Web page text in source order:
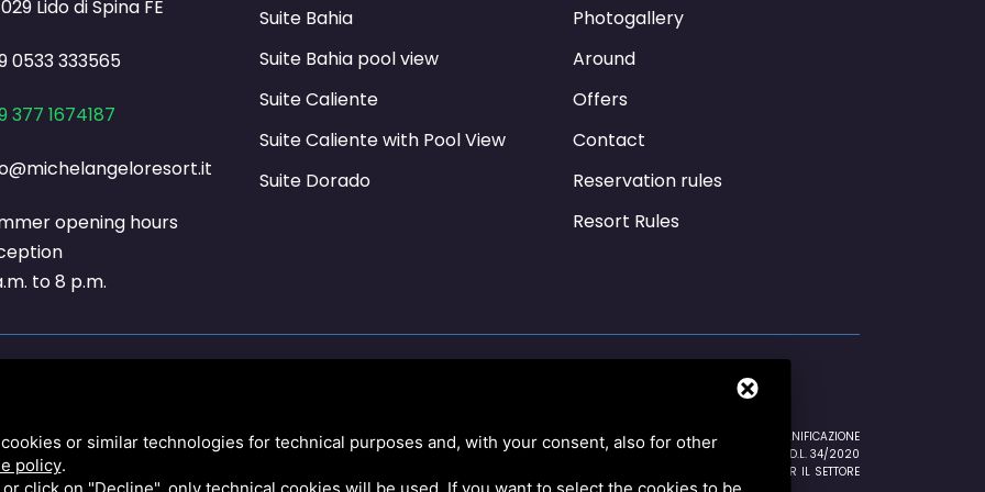
Lido di Spina FE
0533 333565
377 1674187
opening hours
to 8 p.m.
Suite Bahia
Suite Bahia pool view
Suite Caliente
Suite Caliente with Pool View
Suite Dorado
Photogallery
Around
Offers
Contact
Reservation rules
Resort Rules
/ AGENZIA ENTRATE 26/11/2020 EURO 37.683,00 ART. 1 D.L. 137/2020 / AGENZIA ENTRATE 16/10/2020 EURO 596,00 CREDITO IMPOSTA SANIFICAZIONE
IMPOSTA SANIFICAZIONE ART.125 D.L. 34/2020 / AGENZIA ENTRATE 16/12/2020 EURO 168,50 CREDITO IMPOSTA SANIFICAZIONE ART.125 D.L. 34/2020
RATA PER IL SETTORE TURISTICO ART.177 D.L. 34/2020 / COMUNE COMACCHIO 16/12/2020 EURO 26.574,00 ESENZIONE IMU 2a RATA PER IL SETTORE
or similar technologies for technical purposes and, with your consent, also for other
policy.